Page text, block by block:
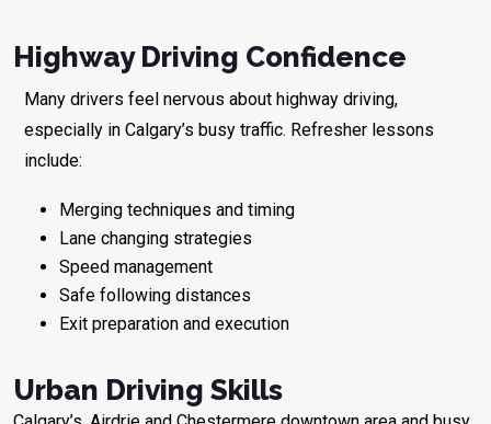
Highway Driving Confidence
Many drivers feel nervous about highway driving,
especially in Calgary’s busy traffic. Refresher lessons
include:
Merging techniques and timing
Lane changing strategies
Speed management
Safe following distances
Exit preparation and execution
Urban Driving Skills